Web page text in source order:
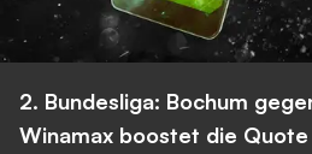
2. Bundesliga: Bochum
Winamax boostet die